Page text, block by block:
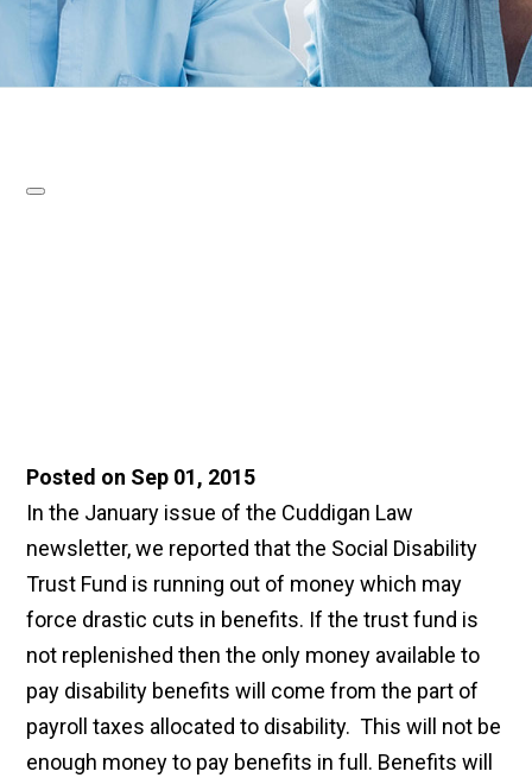
Posted on Sep 01, 2015
In the January issue of the Cuddigan Law
newsletter, we reported that the Social Disability
Trust Fund is running out of money which may
force drastic cuts in benefits. If the trust fund is
not replenished then the only money available to
pay disability benefits will come from the part of
payroll taxes allocated to disability. This will not be
enough money to pay benefits in full. Benefits will